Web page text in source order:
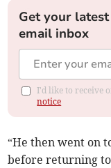
Get your
email inbox
I'd like to receive
notice
“He then went on
before returning